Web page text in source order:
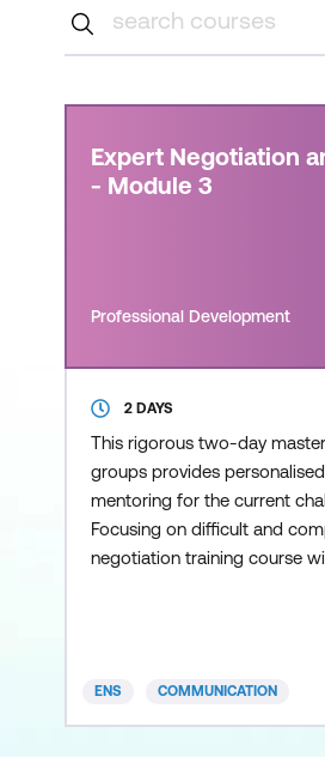
Expert Negotiation
- Module 3
Professional Development
2 DAYS
This rigorous two-day
groups provides
mentoring for the current
Focusing on difficult and
negotiation training course
have already completed the ea
ENS COMMUNICATION